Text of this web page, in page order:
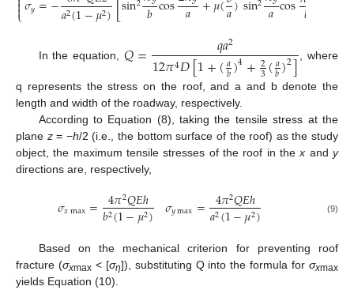
⎩ 𝑦 𝑎2(1−𝜇2) 𝑏 𝑎 𝑎 𝑎 𝑏
In the equation,𝑄= 𝑞𝑎2
12𝜋4𝐷[1+(𝑎
𝑏)4+2
3(𝑎
𝑏)2] , where
q represents the stress on the roof, and a and b denote the
length and width of the roadway, respectively.
According to Equation (8), taking the tensile stress at the
plane z= −h/2 (i.e., the bottom surface of the roof) as the study
object, the maximum tensile stresses of the roof in thex andy
directions are, respectively,
𝜎𝑥max= 4𝜋2𝑄𝐸ℎ
𝑏2(1−𝜇2) 𝜎𝑦max= 4𝜋2𝑄𝐸ℎ
𝑎2(1−𝜇2) (9)
Based on the mechanical criterion for preventing roof
fracture (σxmax< [ση]), substituting Q into the formula forσxmax
yields Equation (10).